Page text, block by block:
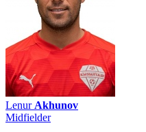
Lenur Akhunov
Midfielder